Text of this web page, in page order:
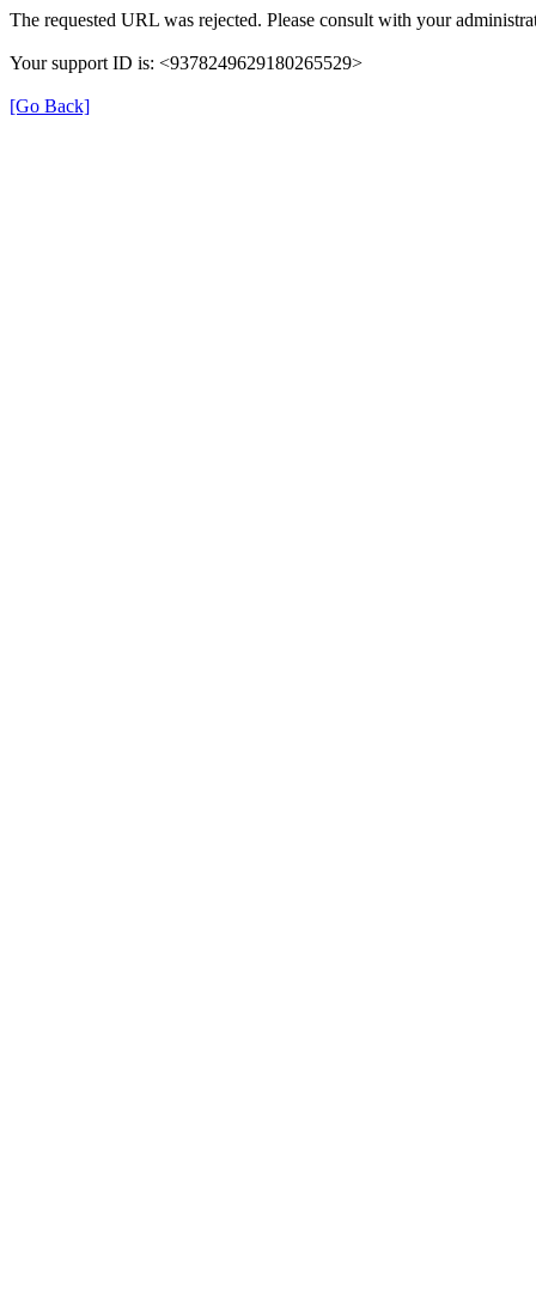
The requested URL was rejected. Please consult with your
Your support ID is: <9378249629180265529>
[Go Back]